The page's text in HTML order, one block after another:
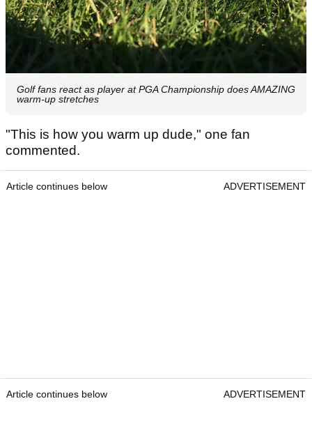
Golf fans react as player at PGA Championship does AMAZING
warm-up stretches
"This is how you warm up dude," one fan
commented.
Article continues below ADVERTISEMENT
Article continues below ADVERTISEMENT